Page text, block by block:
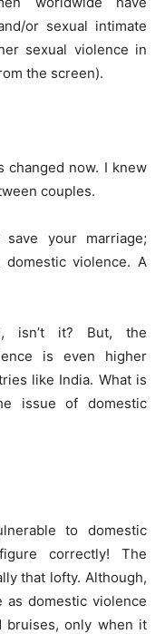
or sexual intimate
sexual violence in
the screen).
changed now. I knew
couples.
save your marriage;
violence. A
isn’t it? But, the
is even higher
like India. What is
issue of domestic
to domestic
correctly! The
that lofty. Although,
domestic violence
bruises, only when it